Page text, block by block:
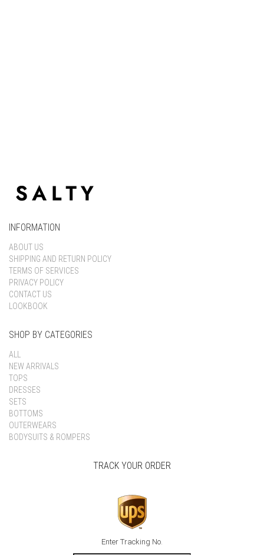
INFORMATION
ABOUT US
SHIPPING AND RETURN POLICY
TERMS OF SERVICES
PRIVACY POLICY
CONTACT US
LOOKBOOK
SHOP BY CATEGORIES
ALL
NEW ARRIVALS
TOPS
DRESSES
SETS
BOTTOMS
OUTERWEARS
BODYSUITS & ROMPERS
TRACK YOUR ORDER
Enter Tracking No.